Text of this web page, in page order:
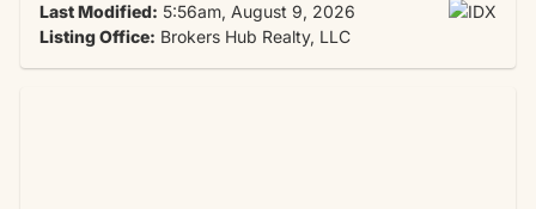
Last Modified: 5:56am, August 9, 2026
Listing Office: Brokers Hub Realty, LLC